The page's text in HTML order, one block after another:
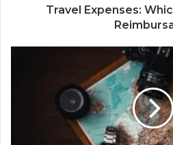
Travel Expenses: